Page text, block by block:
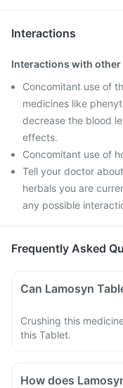
Interactions
Interactions with other
Concomitant use of
medicines like
decrease the blood
effects.
Concomitant use of
Tell your doctor
herbals you are
any possible
Frequently Asked
Can Lamosyn
Crushing this
this Tablet.
How does